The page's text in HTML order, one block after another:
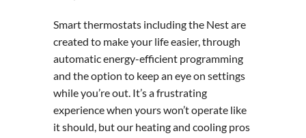
Smart thermostats including the Nest are
created to make your life easier, through
automatic energy-efficient programming
and the option to keep an eye on settings
while you’re out. It’s a frustrating
experience when yours won’t operate like
it should, but our heating and cooling pros